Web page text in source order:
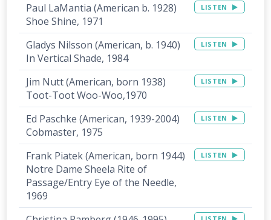
Paul LaMantia (American b. 1928)
Shoe Shine, 1971
LISTEN
Gladys Nilsson (American, b. 1940)
In Vertical Shade, 1984
LISTEN
Jim Nutt (American, born 1938)
Toot-Toot Woo-Woo,1970
LISTEN
Ed Paschke (American, 1939-2004)
Cobmaster, 1975
LISTEN
Frank Piatek (American, born 1944)
Notre Dame Sheela Rite of
Passage/Entry Eye of the Needle,
1969
LISTEN